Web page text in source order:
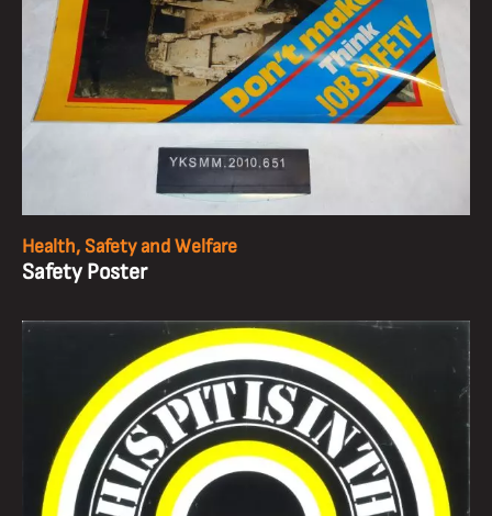
Health, Safety and Welfare
Safety Poster